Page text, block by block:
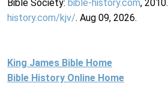
Bible Society: bible-history.com, 2010.
history.com/kjv/. Aug 09, 2026.
King James Bible Home
Bible History Online Home